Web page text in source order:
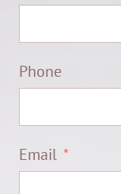
Phone
Email